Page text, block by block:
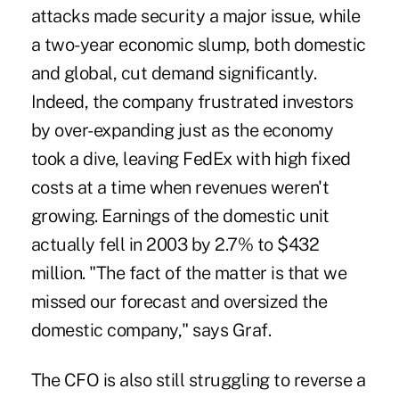
attacks made security a major issue, while
a two-year economic slump, both domestic
and global, cut demand significantly.
Indeed, the company frustrated investors
by over-expanding just as the economy
took a dive, leaving FedEx with high fixed
costs at a time when revenues weren't
growing. Earnings of the domestic unit
actually fell in 2003 by 2.7% to $432
million. "The fact of the matter is that we
missed our forecast and oversized the
domestic company," says Graf.
The CFO is also still struggling to reverse a